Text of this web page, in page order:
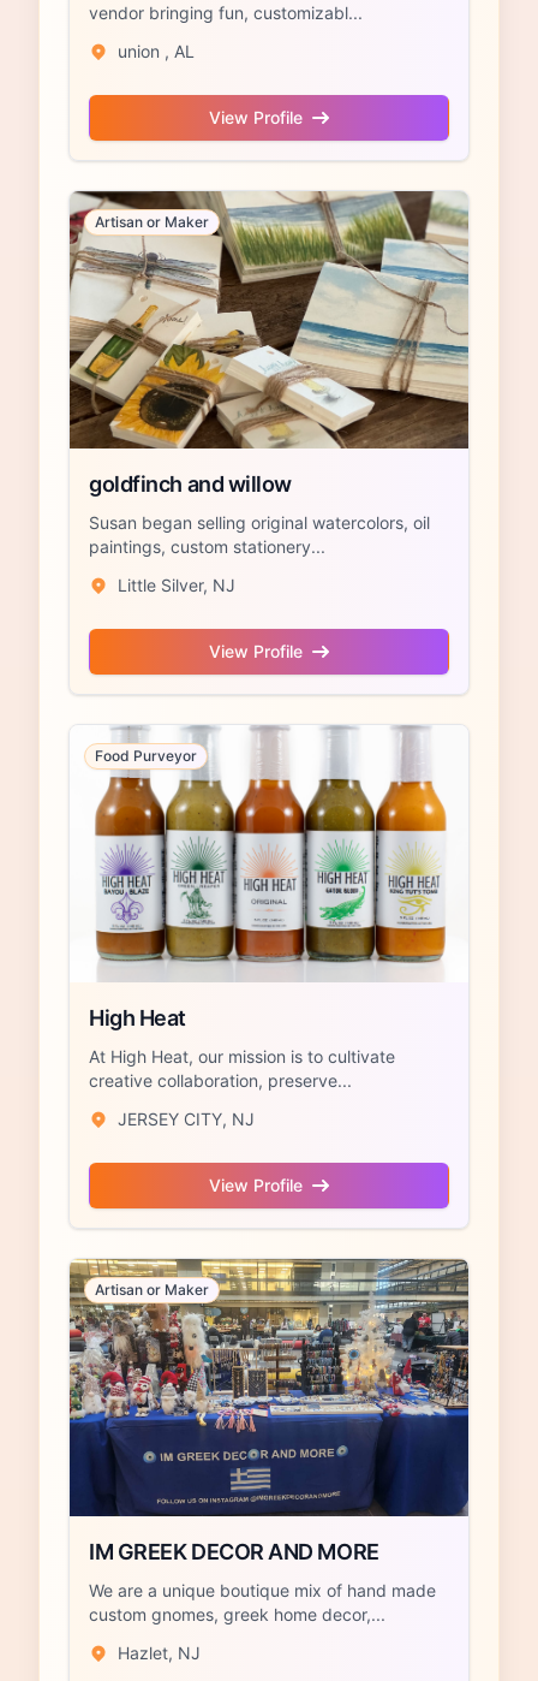
vendor bringing fun, customizabl...
union , AL
View Profile
Artisan or Maker
goldfinch and willow
Susan began selling original watercolors, oil
paintings, custom stationery...
Little Silver, NJ
View Profile
Food Purveyor
High Heat
At High Heat, our mission is to cultivate
creative collaboration, preserve...
JERSEY CITY, NJ
View Profile
Artisan or Maker
IM GREEK DECOR AND MORE
We are a unique boutique mix of hand made
custom gnomes, greek home decor,...
Hazlet, NJ